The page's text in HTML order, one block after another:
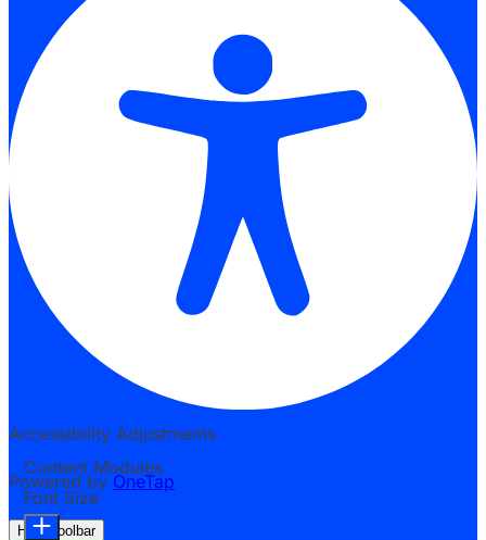
Accessibility Adjustments
Powered byOneTap
Hide Toolbar
Content Modules
Font Size